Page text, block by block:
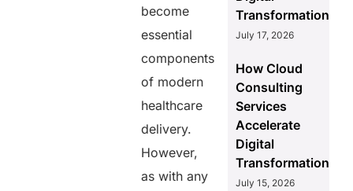
become
essential
components
of modern
healthcare
delivery.
However,
as with any
Transformation
July 17, 2026
How Cloud
Consulting
Services
Accelerate
Digital
Transformation
July 15, 2026